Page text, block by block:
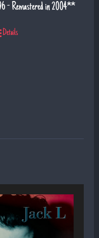
- Remastered in 2004**
Details